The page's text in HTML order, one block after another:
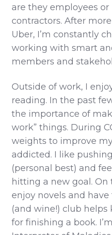
are they employees
contractors. After
Uber, I’m constantly
working with smart
members and
Outside of work, I
reading. In the past
the importance of
work” things. During
weights to improve
addicted. I like
(personal best) and
hitting a new goal. On
enjoy novels and
(and wine!) club
for finishing a book.